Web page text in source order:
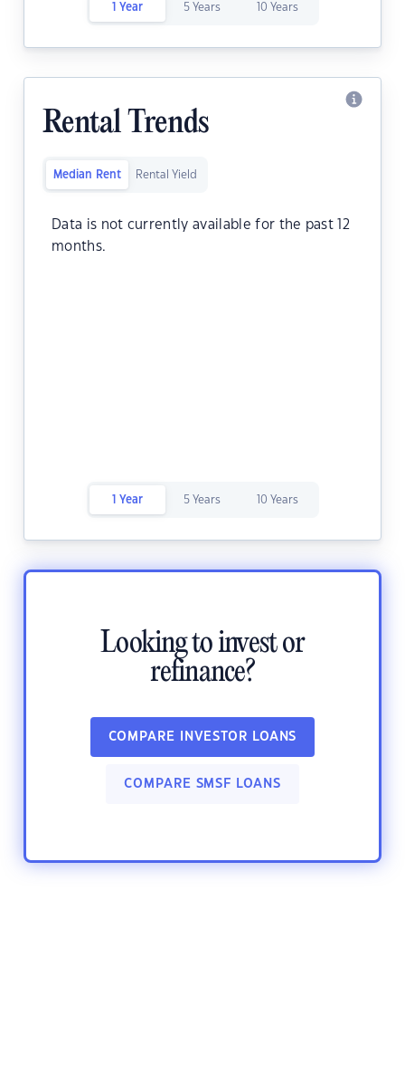
1 Year 5 Years 10 Years
Rental Trends
Median Rent Rental Yield
Data is not currently available for the past 12
months.
1 Year 5 Years 10 Years
Looking to invest or
refinance?
COMPARE INVESTOR LOANS
COMPARE SMSF LOANS